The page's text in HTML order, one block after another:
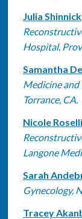
Julia Shinnick
Hospital,
Samantha
Medicine and
Torrance, CA.
Nicole Roselli
Langone
Sarah
Gynecology,
Tracey